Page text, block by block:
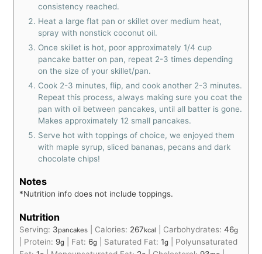
consistency reached.
Heat a large flat pan or skillet over medium heat,
spray with nonstick coconut oil.
Once skillet is hot, poor approximately 1/4 cup
pancake batter on pan, repeat 2-3 times depending
on the size of your skillet/pan.
Cook 2-3 minutes, flip, and cook another 2-3 minutes.
Repeat this process, always making sure you coat the
pan with oil between pancakes, until all batter is gone.
Makes approximately 12 small pancakes.
Serve hot with toppings of choice, we enjoyed them
with maple syrup, sliced bananas, pecans and dark
chocolate chips!
Notes
*Nutrition info does not include toppings.
Nutrition
Serving: 3pancakes Calories: 267kcal Carbohydrates:46g
Protein: 9g Fat: 6g Saturated Fat:1g
Polyunsaturated